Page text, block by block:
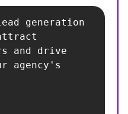
generation
and drive
agency's